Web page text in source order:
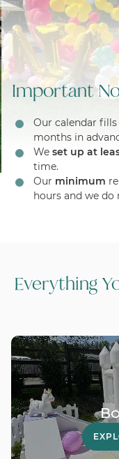
Important
Our calendar
months in
We set up at
time.
Our minimum
hours and we
Everything